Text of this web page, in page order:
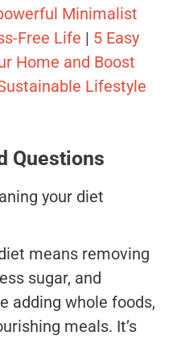
Minimalist
Free Life | 5 Easy
Home and Boost
Lifestyle
Questions
your diet
means removing
sugar, and
adding whole foods,
meals. It’s